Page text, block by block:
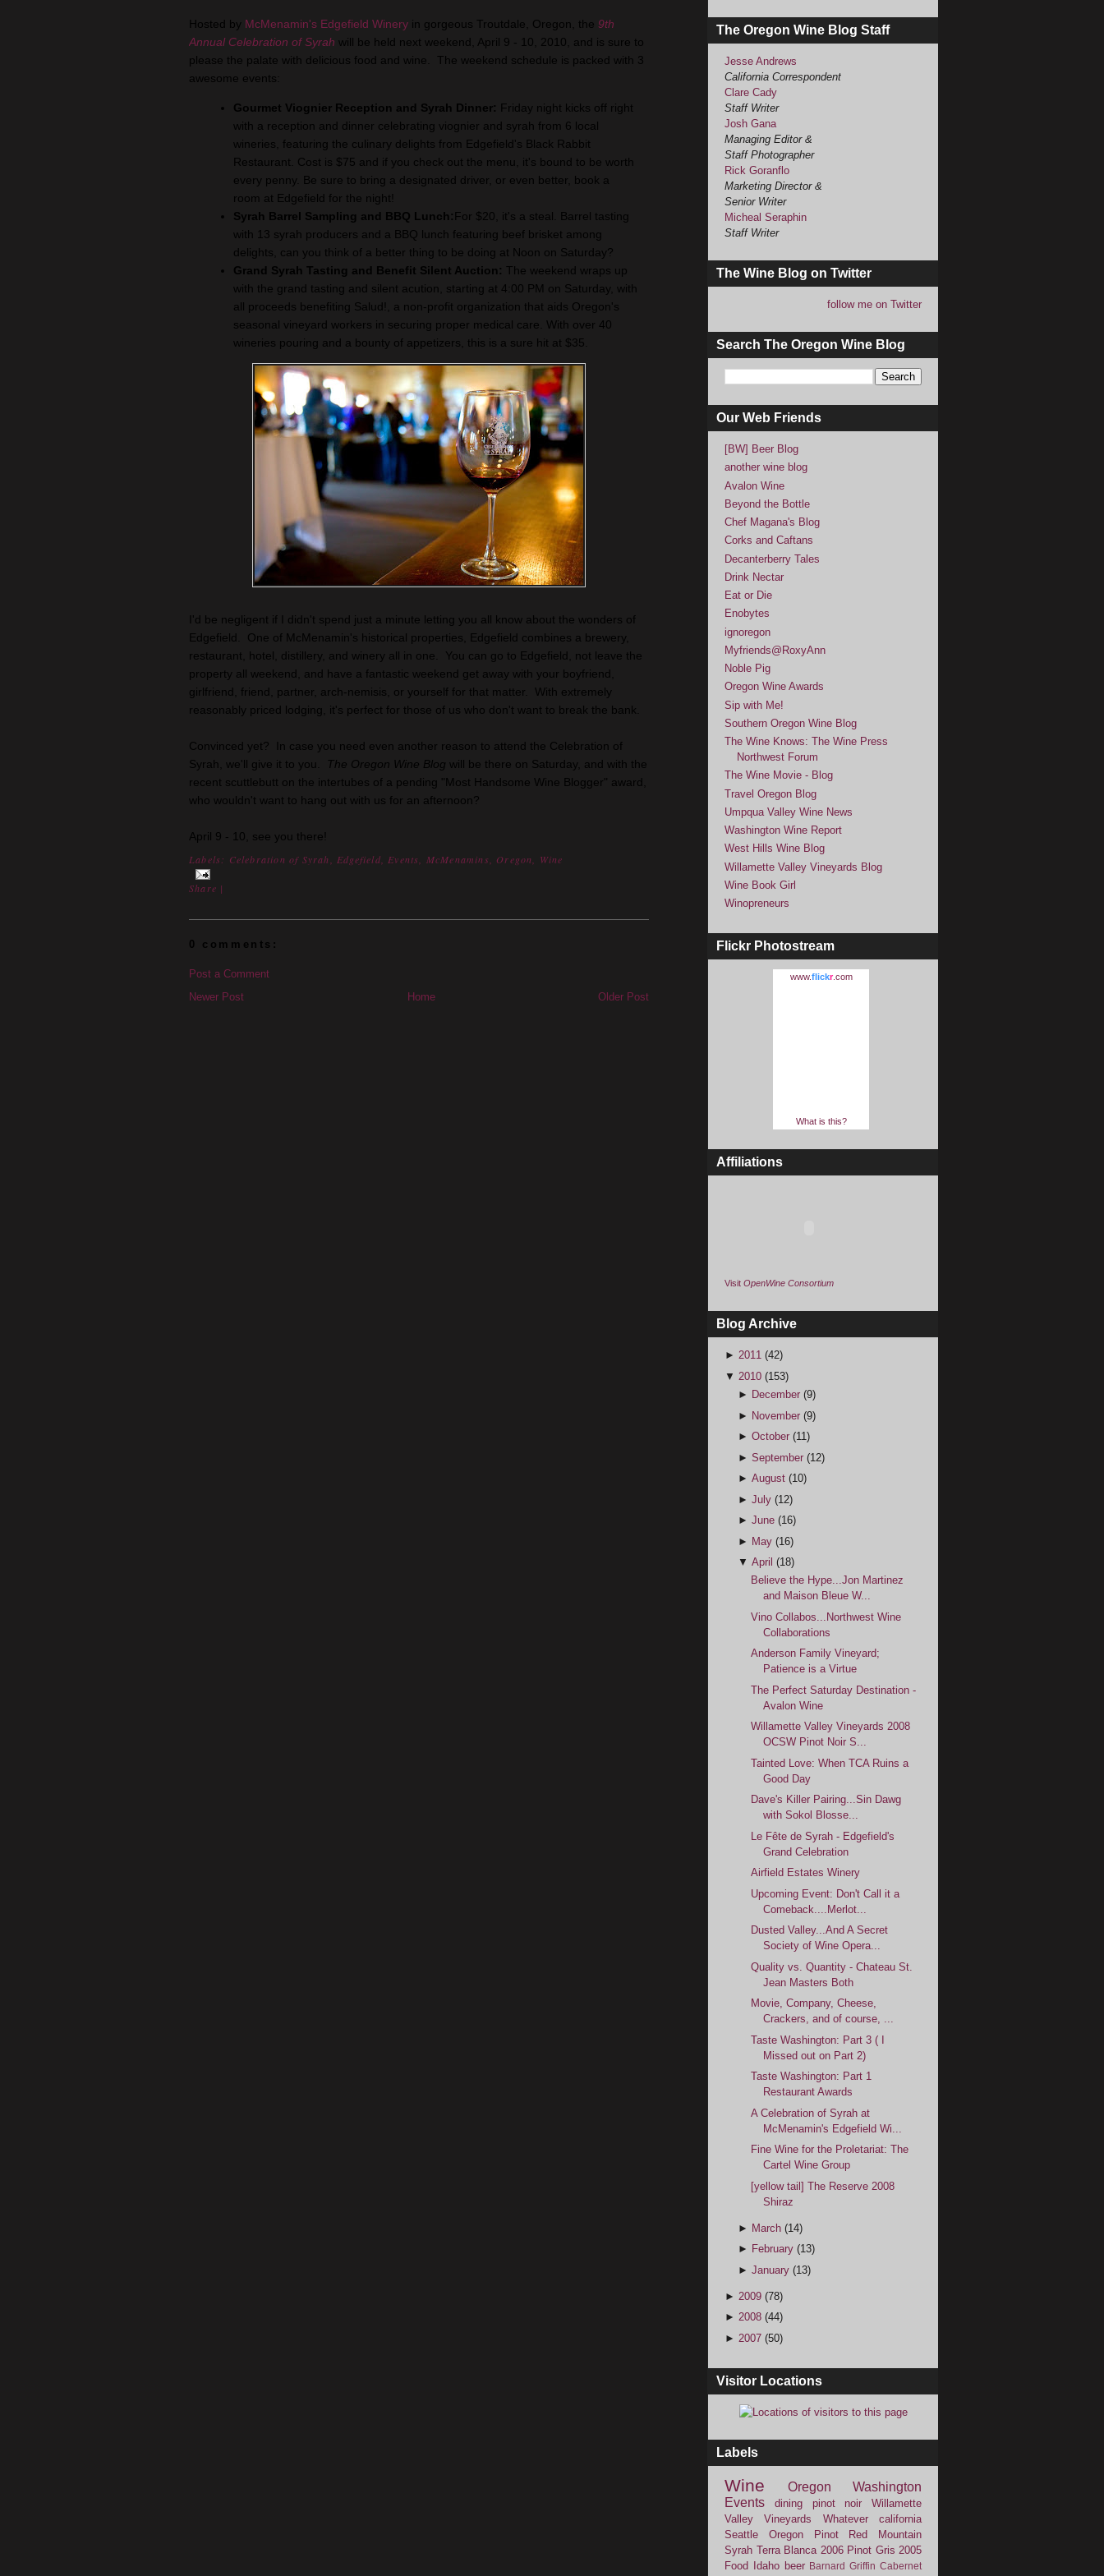
Hosted by McMenamin's Edgefield Winery in gorgeous Troutdale, Oregon, the 9th
Annual Celebration of Syrah will be held next weekend, April 9 - 10, 2010, and is sure to
please the palate with delicious food and wine. The weekend schedule is packed with 3
awesome events:
Gourmet Viognier Reception and Syrah Dinner: Friday night kicks off right
with a reception and dinner celebrating viognier and syrah from 6 local
wineries, featuring the culinary delights from Edgefield's Black Rabbit
Restaurant. Cost is $75 and if you check out the menu, it's bound to be worth
every penny. Be sure to bring a designated driver, or even better, book a
room at Edgefield for the night!
Syrah Barrel Sampling and BBQ Lunch:For $20, it's a steal. Barrel tasting
with 13 syrah producers and a BBQ lunch featuring beef brisket among
delights, can you think of a better thing to be doing at Noon on Saturday?
Grand Syrah Tasting and Benefit Silent Auction: The weekend wraps up
with the grand tasting and silent acution, starting at 4:00 PM on Saturday, with
all proceeds benefiting Salud!, a non-profit organization that aids Oregon's
seasonal vineyard workers in securing proper medical care. With over 40
wineries pouring and a bounty of appetizers, this is a sure hit at $35.
I'd be negligent if I didn't spend just a minute letting you all know about the wonders of
Edgefield. One of McMenamin's historical properties, Edgefield combines a brewery,
restaurant, hotel, distillery, and winery all in one. You can go to Edgefield, not leave the
property all weekend, and have a fantastic weekend get away with your boyfriend,
girlfriend, friend, partner, arch-nemisis, or yourself for that matter. With extremely
reasonably priced lodging, it's perfect for those of us who don't want to break the bank.
Convinced yet? In case you need even another reason to attend the Celebration of
Syrah, we'll give it to you.
The Oregon Wine Blog will be there on Saturday, and with the
recent scuttlebutt on the intertubes of a pending "Most Handsome Wine Blogger" award,
who wouldn't want to hang out with us for an afternoon?
April 9 - 10, see you there!
Labels: Celebration of Syrah Edgefield Events McMenamins Oregon Wine
Share |
0 comments:
Post a Comment
Newer Post
Older Post
Home
The Oregon Wine Blog Staff
Jesse Andrews
California Correspondent
Clare Cady
Staff Writer
Josh Gana
Managing Editor &
Staff Photographer
Rick Goranflo
Marketing Director &
Senior Writer
Micheal Seraphin
Staff Writer
The Wine Blog on Twitter
follow me on Twitter
Search The Oregon Wine Blog
Our Web Friends
[BW] Beer Blog
another wine blog
Avalon Wine
Beyond the Bottle
Chef Magana's Blog
Corks and Caftans
Decanterberry Tales
Drink Nectar
Eat or Die
Enobytes
ignoregon
Myfriends@RoxyAnn
Noble Pig
Oregon Wine Awards
Sip with Me!
Southern Oregon Wine Blog
The Wine Knows: The Wine Press
Northwest Forum
The Wine Movie - Blog
Travel Oregon Blog
Umpqua Valley Wine News
Washington Wine Report
West Hills Wine Blog
Willamette Valley Vineyards Blog
Wine Book Girl
Winopreneurs
Flickr Photostream
www.flickr.com
What is this?
Affiliations
Visit OpenWine Consortium
Blog Archive
► 2011 (42)
▼ 2010 (153)
► December (9)
► November (9)
► October (11)
► September (12)
► August (10)
► July (12)
► June (16)
► May (16)
▼ April (18)
Believe the Hype...Jon Martinez
and Maison Bleue W...
Vino Collabos...Northwest Wine
Collaborations
Anderson Family Vineyard;
Patience is a Virtue
The Perfect Saturday Destination -
Avalon Wine
Willamette Valley Vineyards 2008
OCSW Pinot Noir S...
Tainted Love: When TCA Ruins a
Good Day
Dave's Killer Pairing...Sin Dawg
with Sokol Blosse...
Le Fête de Syrah - Edgefield's
Grand Celebration
Airfield Estates Winery
Upcoming Event: Don't Call it a
Comeback....Merlot...
Dusted Valley...And A Secret
Society of Wine Opera...
Quality vs. Quantity - Chateau St.
Jean Masters Both
Movie, Company, Cheese,
Crackers, and of course, ...
Taste Washington: Part 3 ( I
Missed out on Part 2)
Taste Washington: Part 1
Restaurant Awards
A Celebration of Syrah at
McMenamin's Edgefield Wi...
Fine Wine for the Proletariat: The
Cartel Wine Group
[yellow tail] The Reserve 2008
Shiraz
► March (14)
► February (13)
► January (13)
► 2009 (78)
► 2008 (44)
► 2007 (50)
Visitor Locations
Labels
Wine Oregon
Washington
Events
dining pinot noir
Willamette
Valley Vineyards
Whatever
california
Seattle
Oregon Pinot
Red Mountain
Syrah Terra Blanca 2006 Pinot Gris 2005
Food
Idaho beer Barnard Griffin Cabernet